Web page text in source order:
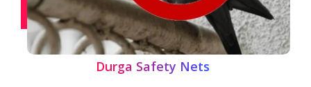
Durga Safety Nets